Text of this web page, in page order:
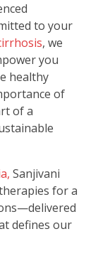
to your
, we
you
healthy
of
of a
Sanjivani
for a
defines our